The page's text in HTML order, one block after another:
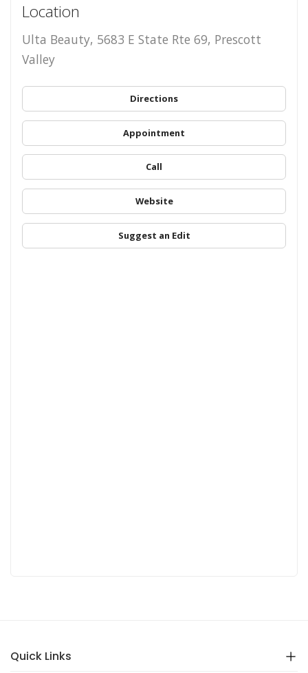
Location
Ulta Beauty, 5683 E State Rte 69, Prescott
Valley
Directions
Appointment
Call
Website
Suggest an Edit
Quick Links